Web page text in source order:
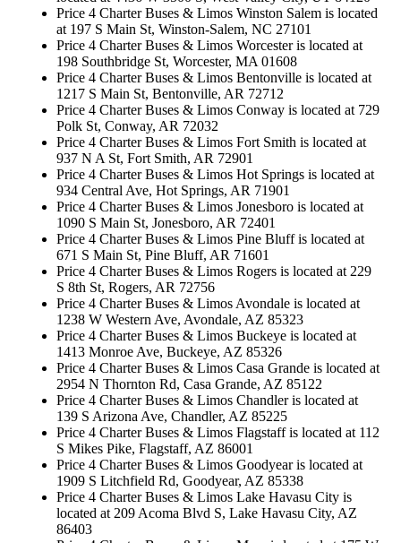
Price 4 Charter Buses & Limos Winston Salem is located
at 197 S Main St, Winston-Salem, NC 27101
Price 4 Charter Buses & Limos Worcester is located at
198 Southbridge St, Worcester, MA 01608
Price 4 Charter Buses & Limos Bentonville is located at
1217 S Main St, Bentonville, AR 72712
Price 4 Charter Buses & Limos Conway is located at 729
Polk St, Conway, AR 72032
Price 4 Charter Buses & Limos Fort Smith is located at
937 N A St, Fort Smith, AR 72901
Price 4 Charter Buses & Limos Hot Springs is located at
934 Central Ave, Hot Springs, AR 71901
Price 4 Charter Buses & Limos Jonesboro is located at
1090 S Main St, Jonesboro, AR 72401
Price 4 Charter Buses & Limos Pine Bluff is located at
671 S Main St, Pine Bluff, AR 71601
Price 4 Charter Buses & Limos Rogers is located at 229
S 8th St, Rogers, AR 72756
Price 4 Charter Buses & Limos Avondale is located at
1238 W Western Ave, Avondale, AZ 85323
Price 4 Charter Buses & Limos Buckeye is located at
1413 Monroe Ave, Buckeye, AZ 85326
Price 4 Charter Buses & Limos Casa Grande is located at
2954 N Thornton Rd, Casa Grande, AZ 85122
Price 4 Charter Buses & Limos Chandler is located at
139 S Arizona Ave, Chandler, AZ 85225
Price 4 Charter Buses & Limos Flagstaff is located at 112
S Mikes Pike, Flagstaff, AZ 86001
Price 4 Charter Buses & Limos Goodyear is located at
1909 S Litchfield Rd, Goodyear, AZ 85338
Price 4 Charter Buses & Limos Lake Havasu City is
located at 209 Acoma Blvd S, Lake Havasu City, AZ
86403